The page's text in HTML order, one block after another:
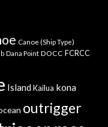
Canoe (Ship Type)
Dana Point DOCC FCRCC
IslandKailua kona
outrigger